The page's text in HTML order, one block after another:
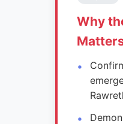
Why